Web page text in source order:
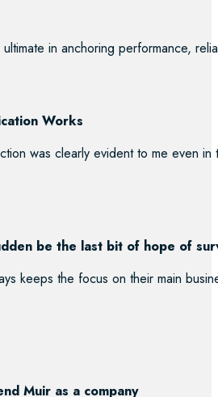
in anchoring performance,
Works
was clearly evident to me even in
be the last bit of hope of
keeps the focus on their main
Muir as a company